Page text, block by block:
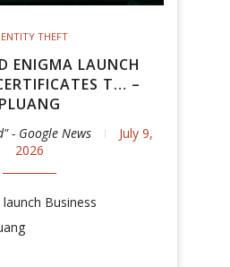
THEFT
ENIGMA LAUNCH
T… –
PLUANG
- Google News
July 9,
2026
Business